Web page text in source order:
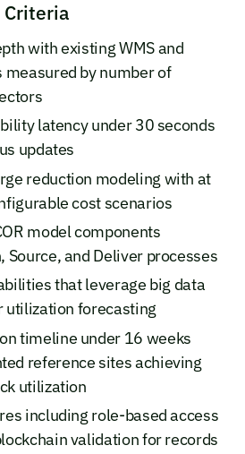
Criteria
with existing WMS and
by number of
latency under 30 seconds
updates
reduction modeling with at
cost scenarios
model components
Source, and Deliver processes
that leverage big data
utilization forecasting
timeline under 16 weeks
reference sites achieving
utilization
including role-based access
validation for records